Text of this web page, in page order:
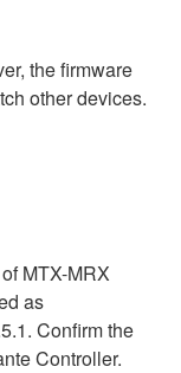
the firmware
other devices.
MTX-MRX
as
Confirm the
Controller.